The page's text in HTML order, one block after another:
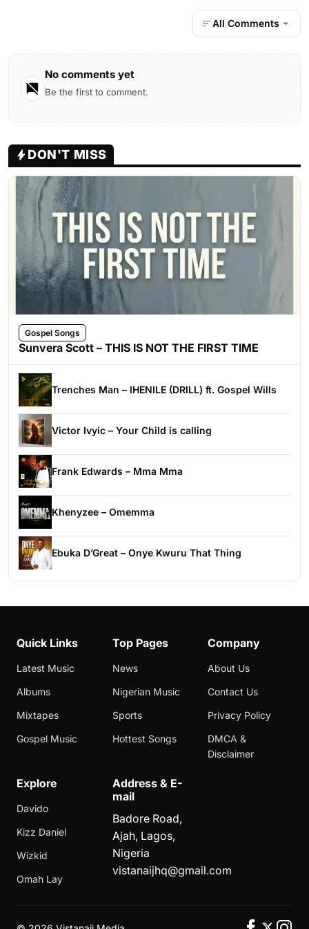
All Comments
No comments yet
Be the first to comment.
DON'T MISS
Gospel Songs
Sunvera Scott – THIS IS NOT THE FIRST TIME
Trenches Man – IHENILE (DRILL) ft. Gospel Wills
Victor Ivyic – Your Child is calling
Frank Edwards – Mma Mma
Khenyzee – Omemma
Ebuka D’Great – Onye Kwuru That Thing
Quick Links
Latest Music
Albums
Mixtapes
Gospel Music
Top Pages
News
Nigerian Music
Sports
Hottest Songs
Company
About Us
Contact Us
Privacy Policy
DMCA &
Disclaimer
Explore
Davido
Kizz Daniel
Wizkid
Omah Lay
Address & E-
mail
Badore Road,
Ajah, Lagos,
Nigeria
vistanaijhq@gmail.com